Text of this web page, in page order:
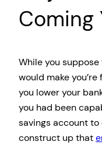
Coming
While you
would make
you lower your
you had been
savings account
construct up that